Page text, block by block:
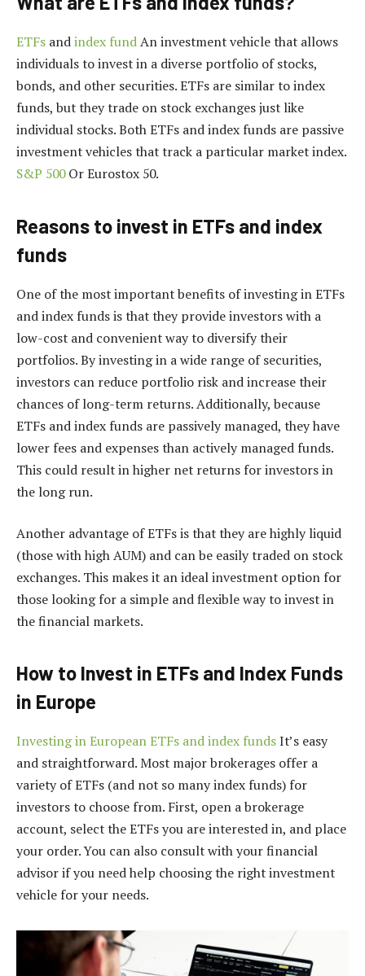
ETFs andindex fundAn investment vehicle that allows
individuals to invest in a diverse portfolio of stocks,
bonds, and other securities. ETFs are similar to index
funds, but they trade on stock exchanges just like
individual stocks. Both ETFs and index funds are passive
investment vehicles that track a particular market index.
S&P 500Or Eurostox 50.
Reasons to invest in ETFs and index
funds
One of the most important benefits of investing in ETFs
and index funds is that they provide investors with a
low-cost and convenient way to diversify their
portfolios. By investing in a wide range of securities,
investors can reduce portfolio risk and increase their
chances of long-term returns. Additionally, because
ETFs and index funds are passively managed, they have
lower fees and expenses than actively managed funds.
This could result in higher net returns for investors in
the long run.
Another advantage of ETFs is that they are highly liquid
(those with high AUM) and can be easily traded on stock
exchanges. This makes it an ideal investment option for
those looking for a simple and flexible way to invest in
the financial markets.
How to Invest in ETFs and Index Funds
in Europe
Investing in European ETFs and index fundsIt’s easy
and straightforward. Most major brokerages offer a
variety of ETFs (and not so many index funds) for
investors to choose from. First, open a brokerage
account, select the ETFs you are interested in, and place
your order. You can also consult with your financial
advisor if you need help choosing the right investment
vehicle for your needs.